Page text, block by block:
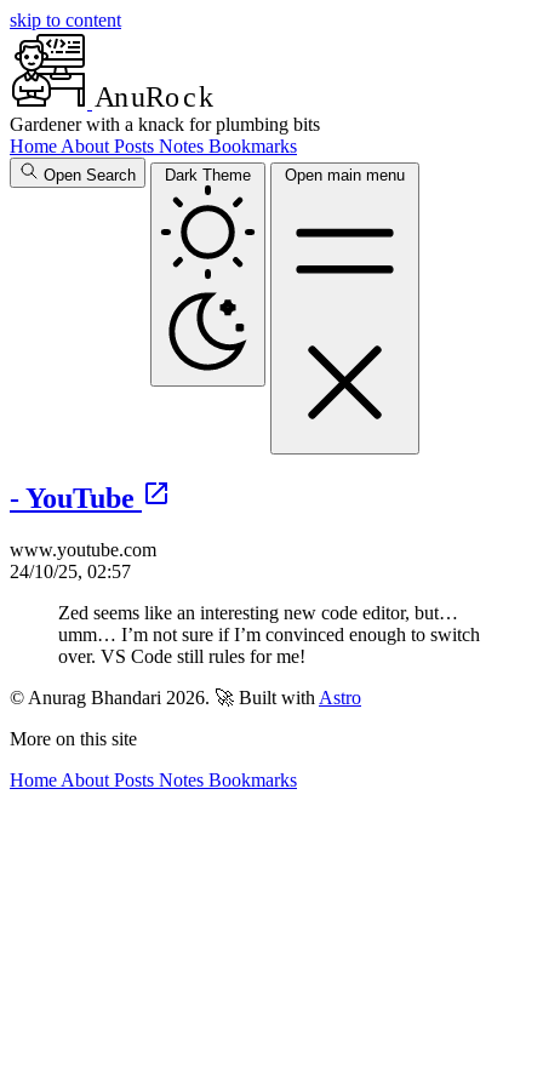
skip to content
AnuRock
Gardener with a knack for plumbing bits
Home About Posts Notes Bookmarks
Open Search Dark Theme Open main menu
- YouTube
www.youtube.com
24/10/25, 02:57
Zed seems like an interesting new code editor, but…
umm… I’m not sure if I’m convinced enough to switch
over. VS Code still rules for me!
© Anurag Bhandari 2026. 🚀 Built with Astro
More on this site
Home About Posts Notes Bookmarks